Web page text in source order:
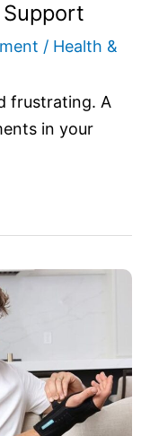
/ Health &
frustrating. A
in your